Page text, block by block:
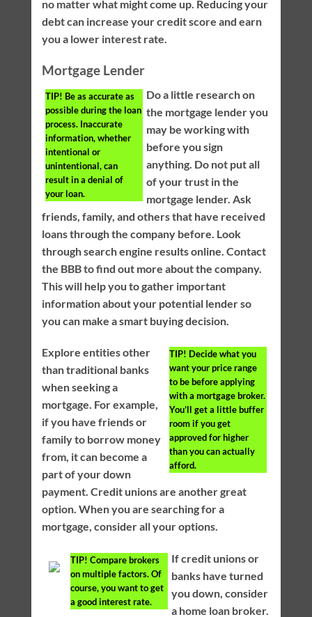
no matter what might come up. Reducing your
debt can increase your credit score and earn
you a lower interest rate.
Mortgage Lender
TIP! Be as accurate as
possible during the loan
process. Inaccurate
information, whether
intentional or
unintentional, can
result in a denial of
your loan.
Do a little research on
the mortgage lender you
may be working with
before you sign
anything. Do not put all
of your trust in the
mortgage lender. Ask
friends, family, and others that have received
loans through the company before. Look
through search engine results online. Contact
the BBB to find out more about the company.
This will help you to gather important
information about your potential lender so
you can make a smart buying decision.
TIP! Decide what you
want your price range
to be before applying
with a mortgage broker.
You’ll get a little buffer
room if you get
approved for higher
than you can actually
afford.
Explore entities other
than traditional banks
when seeking a
mortgage. For example,
if you have friends or
family to borrow money
from, it can become a
part of your down
payment. Credit unions are another great
option. When you are searching for a
mortgage, consider all your options.
TIP! Compare brokers
on multiple factors. Of
course, you want to get
a good interest rate.
If credit unions or
banks have turned
you down, consider
a home loan broker.